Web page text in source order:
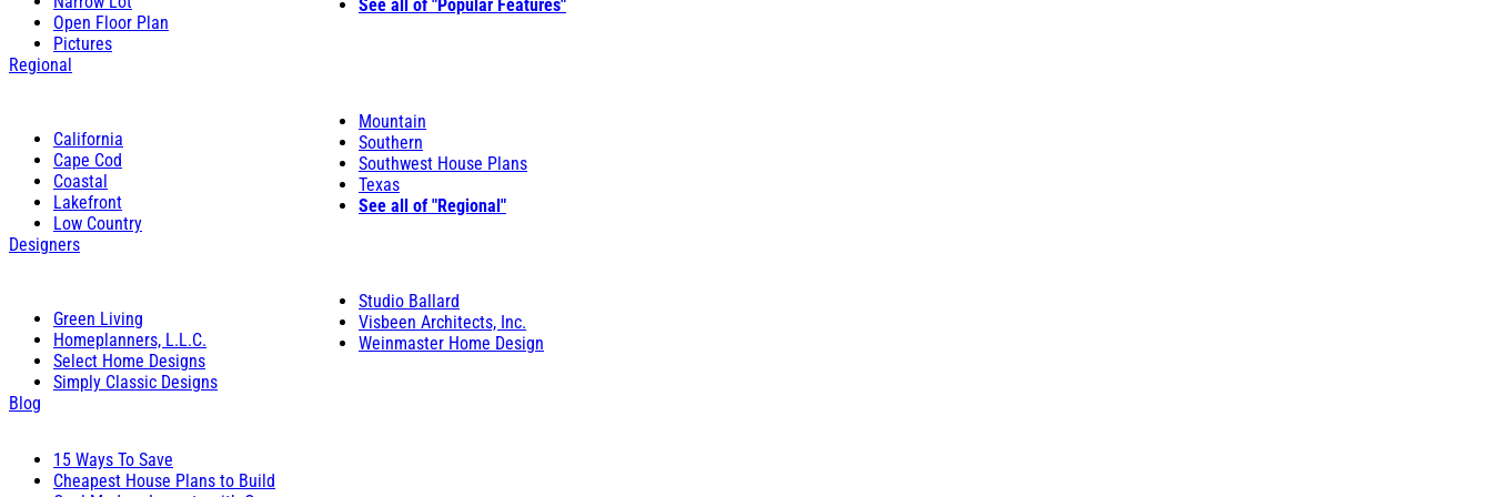
Open Floor Plan
Pictures
See all of "Popular Features"
Regional
California
Cape Cod
Coastal
Lakefront
Low Country
Mountain
Southern
Southwest House Plans
Texas
See all of "Regional"
Designers
Green Living
Homeplanners, L.L.C.
Select Home Designs
Simply Classic Designs
Studio Ballard
Visbeen Architects, Inc.
Weinmaster Home Design
Blog
15 Ways To Save
Cheapest House Plans to Build